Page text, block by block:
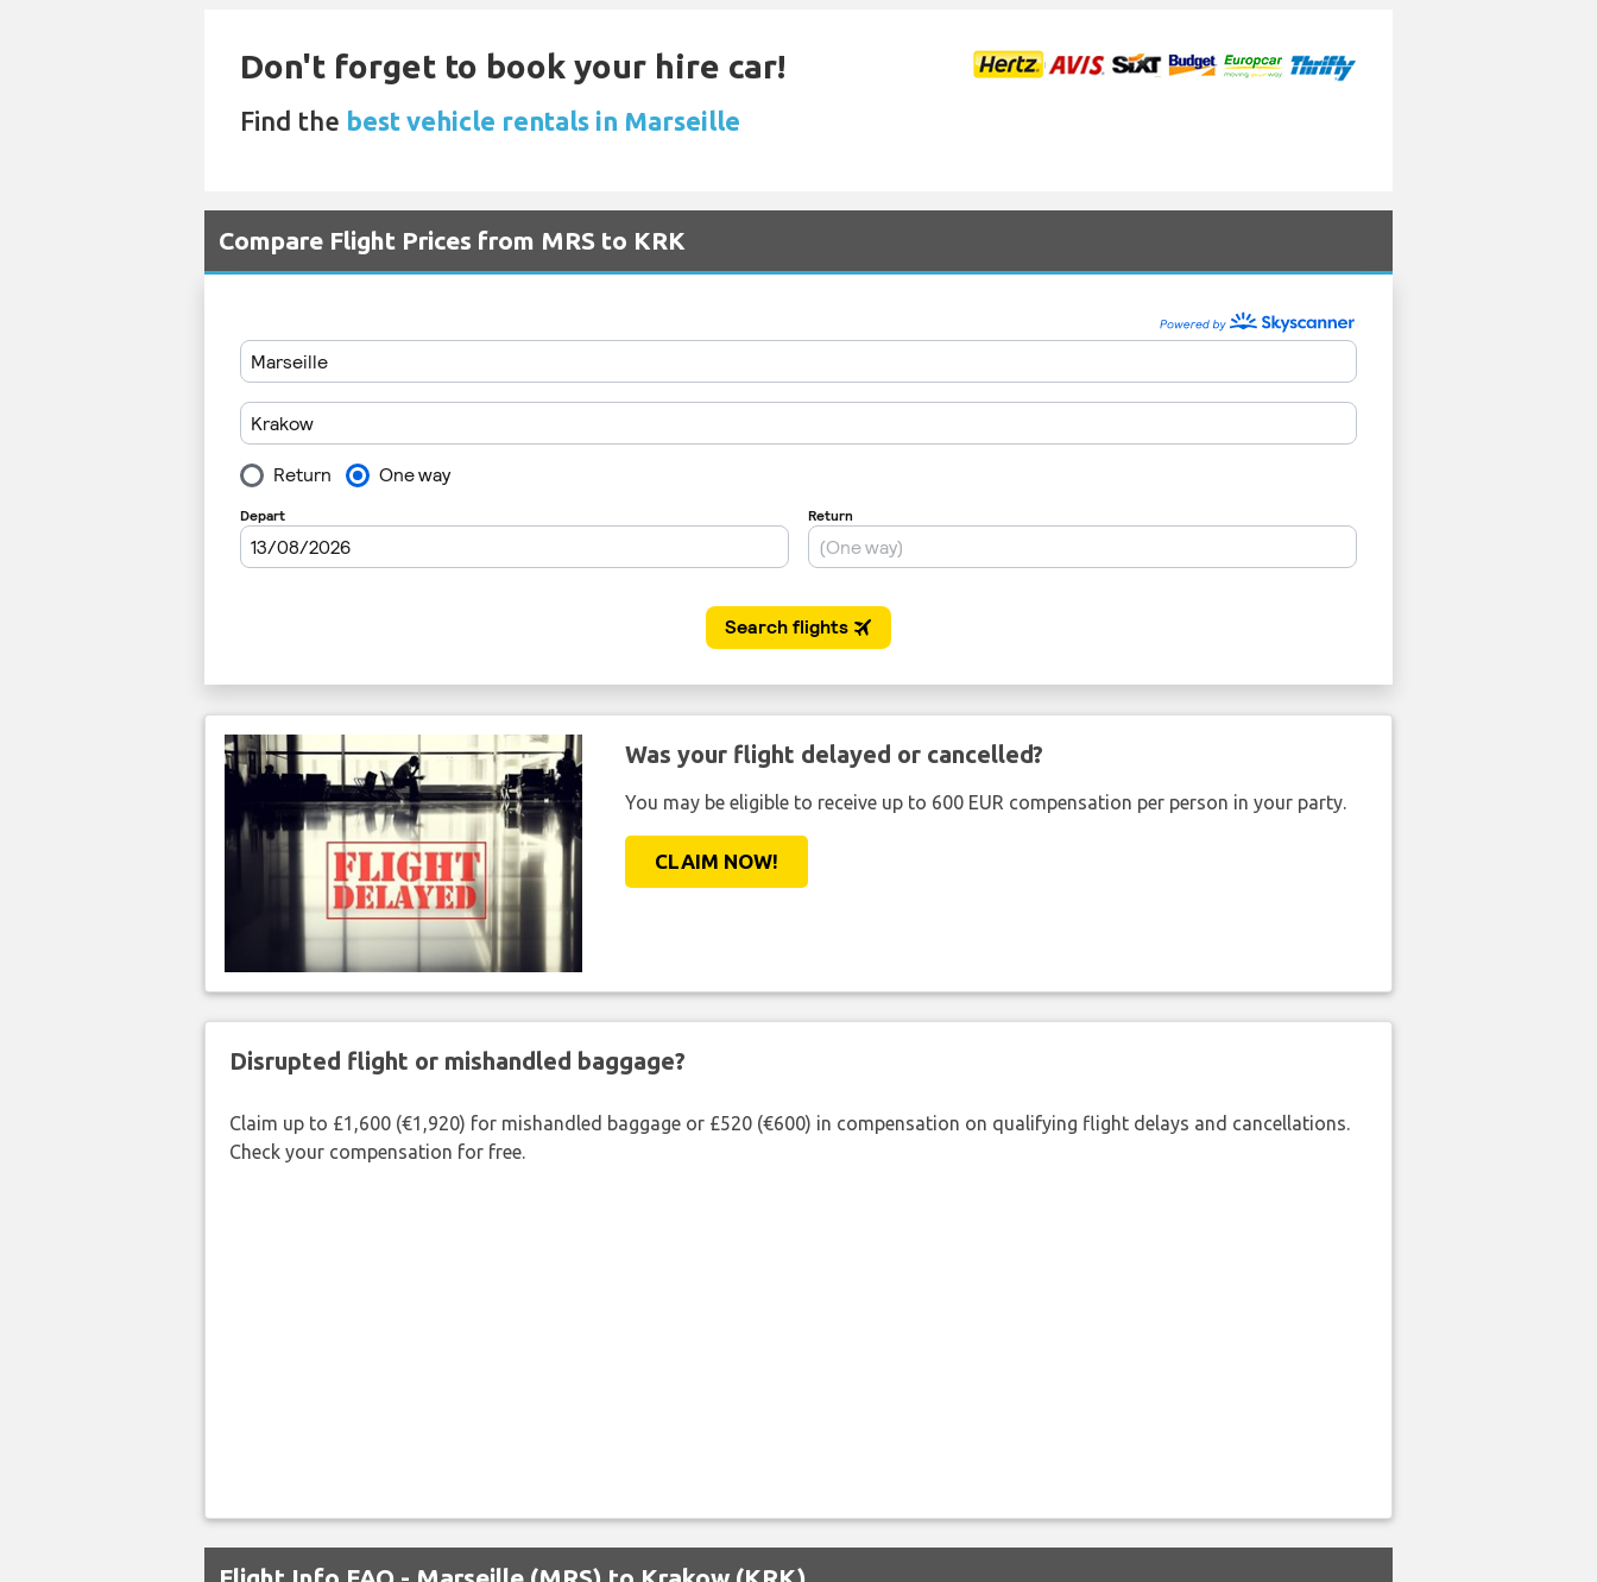
Don't forget to book your hire car!
Find the best vehicle rentals in Marseille
Compare Flight Prices from MRS to KRK
Was your flight delayed or cancelled?
You may be eligible to receive up to 600 EUR compensation per person in your party.
CLAIM NOW!
Disrupted flight or mishandled baggage?
Claim up to £1,600 (€1,920) for mishandled baggage or £520 (€600) in compensation on qualifying flight delays and cancellations.
Check your compensation for free.